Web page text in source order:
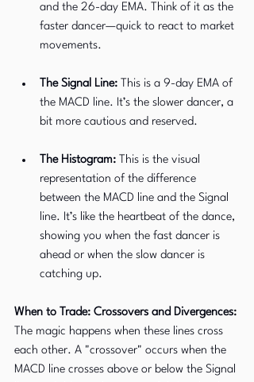
and the 26-day EMA. Think of it as the
faster dancer—quick to react to market
movements.
The Signal Line: This is a 9-day EMA of
the MACD line. It’s the slower dancer, a
bit more cautious and reserved.
The Histogram: This is the visual
representation of the difference
between the MACD line and the Signal
line. It’s like the heartbeat of the dance,
showing you when the fast dancer is
ahead or when the slow dancer is
catching up.
When to Trade: Crossovers and Divergences:
The magic happens when these lines cross
each other. A "crossover" occurs when the
MACD line crosses above or below the Signal